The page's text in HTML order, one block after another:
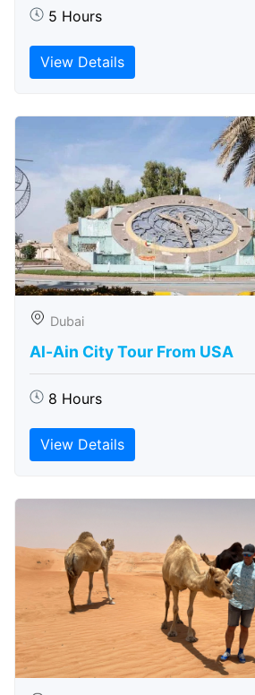
5 Hours
View Details
Dubai
Al-Ain City Tour From USA
8 Hours
View Details